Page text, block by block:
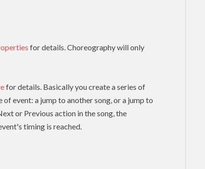
for details. Choreography will only
for details. Basically you create a series of
event: a jump to another song, or a jump to
or Previous action in the song, the
timing is reached.